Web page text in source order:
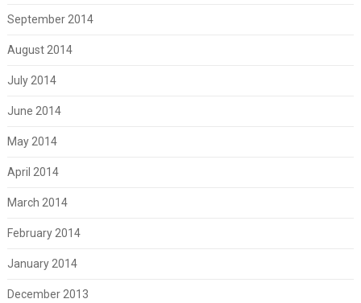
September 2014
August 2014
July 2014
June 2014
May 2014
April 2014
March 2014
February 2014
January 2014
December 2013